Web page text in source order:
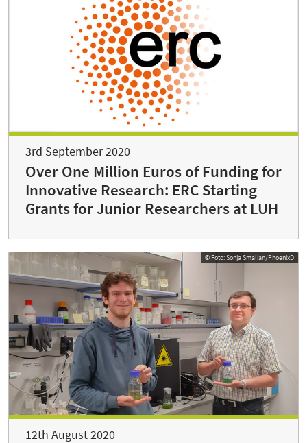
3rd September 2020
Over One Million Euros of Funding for
Innovative Research: ERC Starting
Grants for Junior Researchers at LUH
© Foto: Sonja Smalian/PhoenixD
12th August 2020